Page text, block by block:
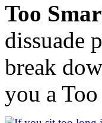
Too
dissuade
break
you a